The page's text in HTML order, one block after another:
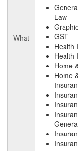
What
Law
GST
Health
Health
Home
Home
General